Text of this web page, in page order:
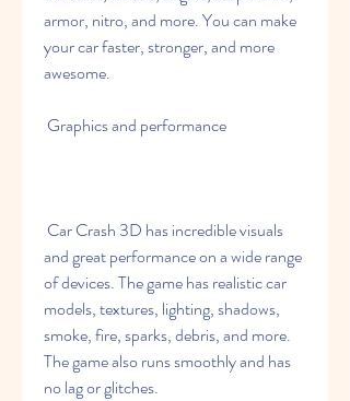
armor, nitro, and more. You can make
your car faster, stronger, and more
awesome.
Graphics and performance
and great performance on a wide range
of devices. The game has realistic car
models, textures, lighting, shadows,
smoke, fire, sparks, debris, and more.
The game also runs smoothly and has
no lag or glitches.